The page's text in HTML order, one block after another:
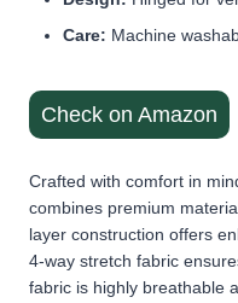
Care: Machine
Check on Amazon
Crafted with comfort in
combines premium
layer construction offers
4-way stretch fabric
fabric is highly breathable